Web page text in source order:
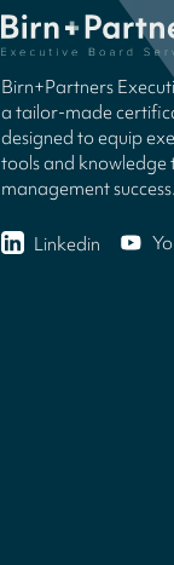
Birn+Partners
a tailor-made
designed to equip
tools and knowledge
management success.
Linkedin